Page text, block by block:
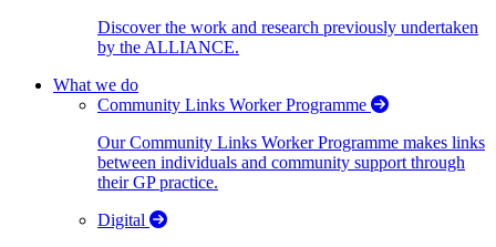
Discover the work and research previously undertaken
by the ALLIANCE.
What we do
Community Links Worker Programme
Our Community Links Worker Programme makes links
between individuals and community support through
their GP practice.
Digital